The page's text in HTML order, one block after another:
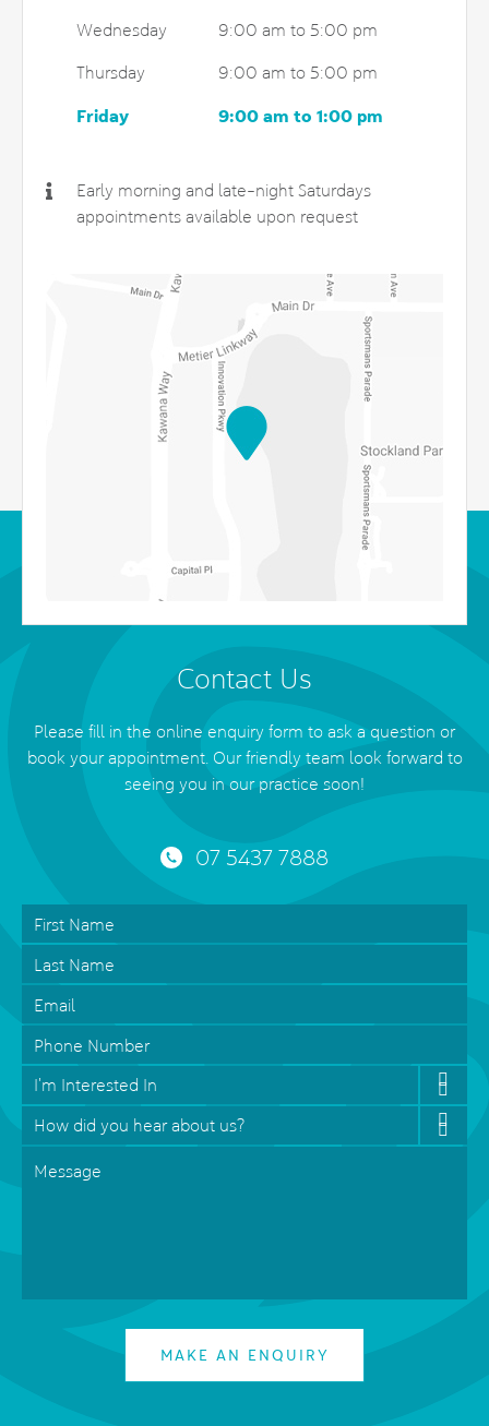
Wednesday 9:00 am to 5:00 pm
Thursday 9:00 am to 5:00 pm
Friday 9:00 am to 1:00 pm
Early morning and late-night Saturdays
appointments available upon request
Contact Us
Please fill in the online enquiry form to ask a question or
book your appointment. Our friendly team look forward to
seeing you in our practice soon!
07 5437 7888
First
Name *
Last
Name
Email
Phone
Interested
In *
How
did
you
hear
MAKE AN ENQUIRY